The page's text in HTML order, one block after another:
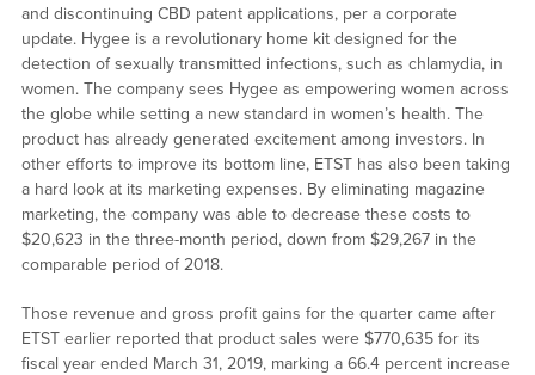
and discontinuing CBD patent applications, per a corporate
update. Hygee is a revolutionary home kit designed for the
detection of sexually transmitted infections, such as chlamydia, in
women. The company sees Hygee as empowering women across
the globe while setting a new standard in women’s health. The
product has already generated excitement among investors. In
other efforts to improve its bottom line, ETST has also been taking
a hard look at its marketing expenses. By eliminating magazine
marketing, the company was able to decrease these costs to
$20,623 in the three-month period, down from $29,267 in the
comparable period of 2018.
Those revenue and gross profit gains for the quarter came after
ETST earlier reported that product sales were $770,635 for its
fiscal year ended March 31, 2019, marking a 66.4 percent increase